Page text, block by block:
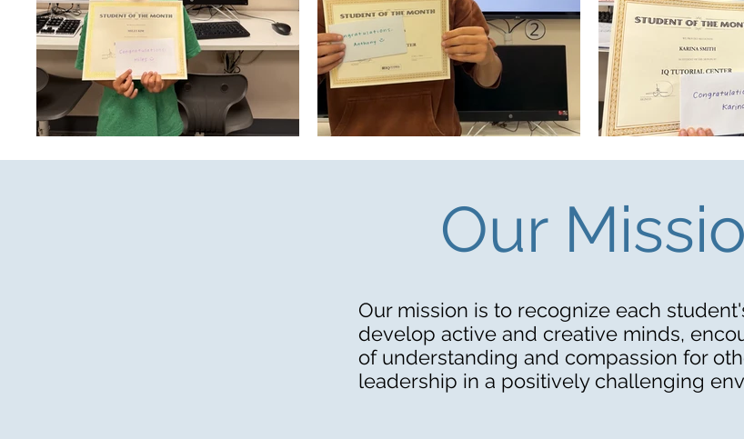
Our
Our mission is to recognize each
develop active and creative minds,
of understanding and compassion for
leadership in a positively challenging